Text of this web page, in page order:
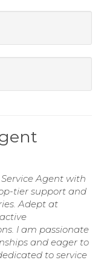
Agent with
tier support and
Adept at
I am passionate
and eager to
to service